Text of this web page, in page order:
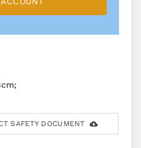
SAFETY DOCUMENT